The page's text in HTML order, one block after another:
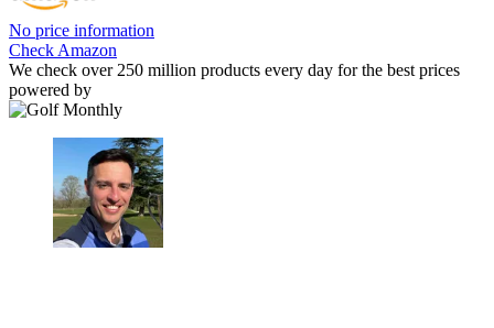
No price information
Check Amazon
We check over 250 million products every day for the best prices
powered by